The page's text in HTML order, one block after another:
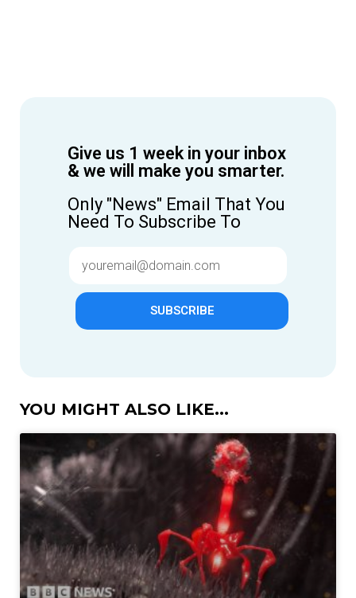
Give us 1 week in your inbox
& we will make you smarter.
Only "News" Email That You
Need To Subscribe To
SUBSCRIBE
YOU MIGHT ALSO LIKE...